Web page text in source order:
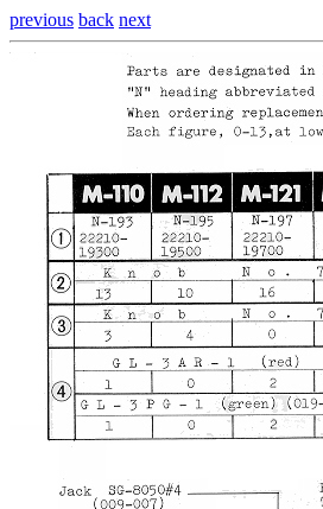
previous back next